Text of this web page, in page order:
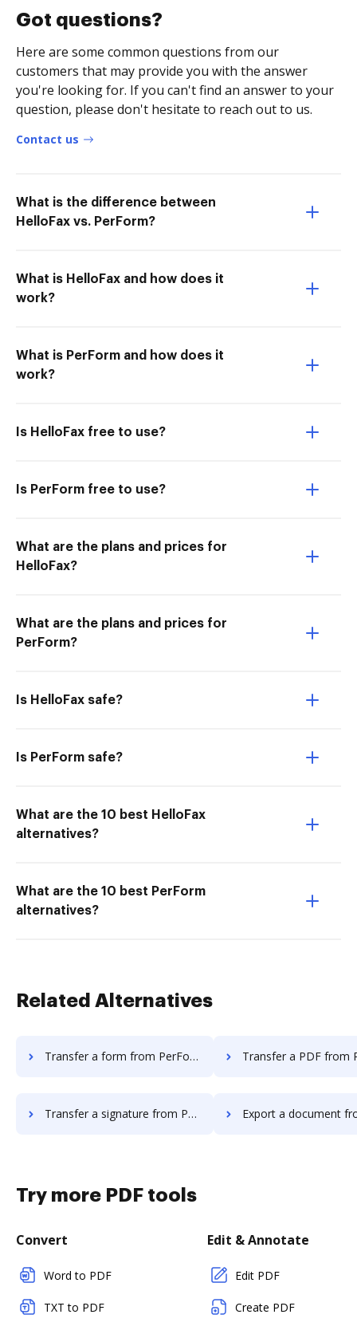
Got questions?
Here are some common questions from our
customers that may provide you with the answer
you're looking for. If you can't find an answer to your
question, please don't hesitate to reach out to us.
Contact us
What is the difference between
HelloFax vs. PerForm?
What is HelloFax and how does it
work?
What is PerForm and how does it
work?
Is HelloFax free to use?
Is PerForm free to use?
What are the plans and prices for
HelloFax?
What are the plans and prices for
PerForm?
Is HelloFax safe?
Is PerForm safe?
What are the 10 best HelloFax
alternatives?
What are the 10 best PerForm
alternatives?
Related Alternatives
Transfer a form from PerForm to DocHub Transfer a PDF from PerForm
Transfer a signature from PerForm to DocHub Export a document from PerForm
Try more PDF tools
Convert
Word to PDF
TXT to PDF
Edit & Annotate
Edit PDF
Create PDF